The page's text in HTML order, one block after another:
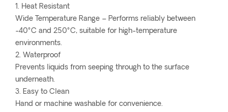
1. Heat Resistant
Wide Temperature Range – Performs reliably between
-40°C and 250°C, suitable for high-temperature
environments.
2. Waterproof
Prevents liquids from seeping through to the surface
underneath.
3. Easy to Clean
Hand or machine washable for convenience.